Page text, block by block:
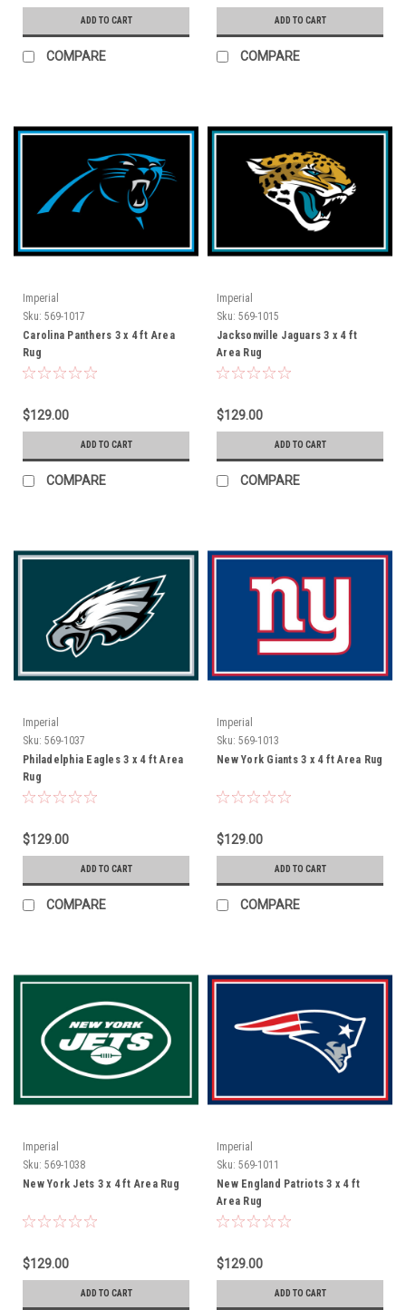
ADD TO CART
COMPARE
ADD TO CART
COMPARE
Imperial
Sku: 569-1017
Carolina Panthers 3 x 4 ft Area
Rug
$129.00
ADD TO CART
COMPARE
Imperial
Sku: 569-1015
Jacksonville Jaguars 3 x 4 ft
Area Rug
$129.00
ADD TO CART
COMPARE
Imperial
Sku: 569-1037
Philadelphia Eagles 3 x 4 ft Area
Rug
$129.00
ADD TO CART
COMPARE
Imperial
Sku: 569-1013
New York Giants 3 x 4 ft Area Rug
$129.00
ADD TO CART
COMPARE
Imperial
Sku: 569-1038
New York Jets 3 x 4 ft Area Rug
$129.00
ADD TO CART
Imperial
Sku: 569-1011
New England Patriots 3 x 4 ft
Area Rug
$129.00
ADD TO CART